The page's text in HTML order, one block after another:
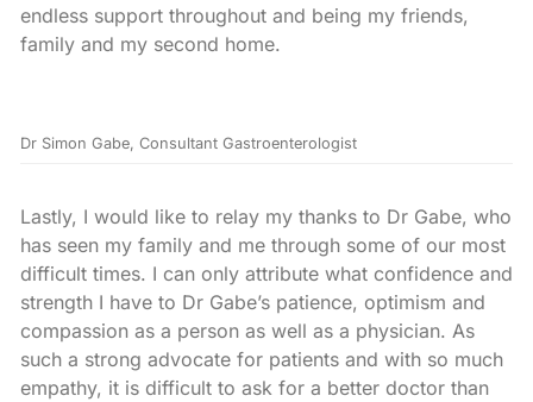
endless support throughout and being my friends,
family and my second home.
Dr Simon Gabe, Consultant Gastroenterologist
Lastly, I would like to relay my thanks to Dr Gabe, who
has seen my family and me through some of our most
difficult times. I can only attribute what confidence and
strength I have to Dr Gabe’s patience, optimism and
compassion as a person as well as a physician. As
such a strong advocate for patients and with so much
empathy, it is difficult to ask for a better doctor than